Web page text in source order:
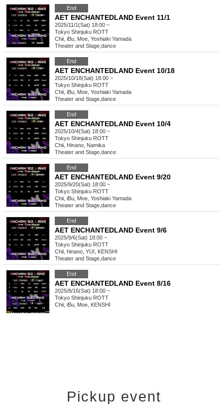
End
AET ENCHANTEDLAND Event 11/1
2025/11/1(Sat) 18:00 ~
Tokyo Shinjuku ROTT
Chii, iBu, Moe, Yoshiaki Yamada
Theater and Stage dance
End
AET ENCHANTEDLAND Event 10/18
2025/10/18(Sat) 18:00 ~
Tokyo Shinjuku ROTT
Chii, iBu, Moe, Yoshiaki Yamada
Theater and Stage dance
End
AET ENCHANTEDLAND Event 10/4
2025/10/4(Sat) 18:00 ~
Tokyo Shinjuku ROTT
Chii, Hinano, Namika
Theater and Stage dance
End
AET ENCHANTEDLAND Event 9/20
2025/9/20(Sat) 18:00 ~
Tokyo Shinjuku ROTT
Chii, iBu, Moe, Yoshiaki Yamada
Theater and Stage dance
End
AET ENCHANTEDLAND Event 9/6
2025/9/6(Sat) 18:00 ~
Tokyo Shinjuku ROTT
Chii, hinano, YUI, KENSHI
Theater and Stage dance
End
AET ENCHANTEDLAND Event 8/16
2025/8/16(Sat) 18:00 ~
Tokyo Shinjuku ROTT
Chii, iBu, Moe, KENSHI
Pickup event